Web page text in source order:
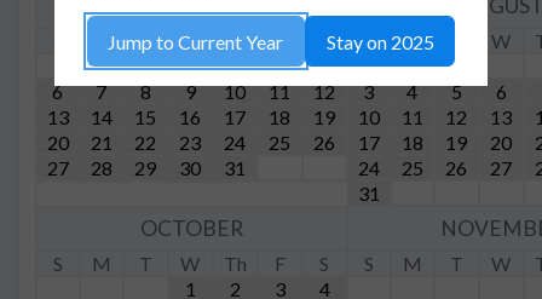
T W Th F
S
1
2 3 4
5
6
7 8 9 10 11
12
13
14 15 16 17 18
19
20
21 22 23 24 25
26
27
28 29 30 31
S M W
3 4 5 6
10
11 12 13
17
18 19 20
24
25 26 27
31
OCTOBER
S M T W Th F
S
1
2 3
4
S M T W
Jump to Current Year Stay on 2025